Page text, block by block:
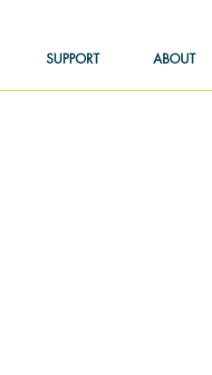
SUPPORT ABOUT